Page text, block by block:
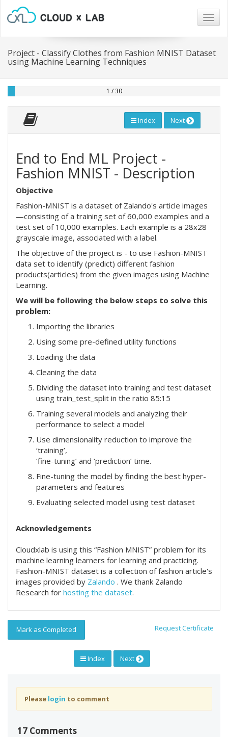
Project - Classify Clothes from Fashion MNIST Dataset
using Machine Learning Techniques
1 / 30
Index Next
End to End ML Project -
Fashion MNIST - Description
Objective
Fashion-MNIST is a dataset of Zalando's article images
—consisting of a training set of 60,000 examples and a
test set of 10,000 examples. Each example is a 28x28
grayscale image, associated with a label.
The objective of the project is - to use Fashion-MNIST
data set to identify (predict) different fashion
products(articles) from the given images using Machine
Learning.
We will be following the below steps to solve this
problem:
Importing the libraries
Using some pre-defined utility functions
Loading the data
Cleaning the data
Dividing the dataset into training and test dataset
using train_test_split in the ratio 85:15
Training several models and analyzing their
performance to select a model
Use dimensionality reduction to improve the
‘training’,
‘fine-tuning’ and ‘prediction’ time.
Fine-tuning the model by finding the best hyper-
parameters and features
Evaluating selected model using test dataset
Acknowledgements
Cloudxlab is using this “Fashion MNIST” problem for its
machine learning learners for learning and practicing.
Fashion-MNIST dataset is a collection of fashion article's
images provided by Zalando . We thank Zalando
Research for hosting the dataset.
Mark as Completed Request Certificate
Index Next
Please login to comment
17 Comments